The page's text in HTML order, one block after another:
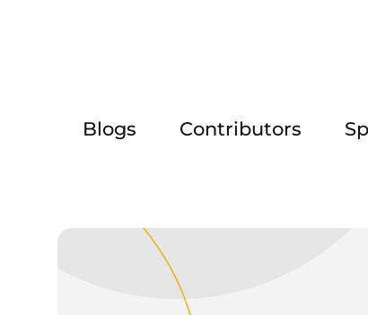
Blogs Contributors